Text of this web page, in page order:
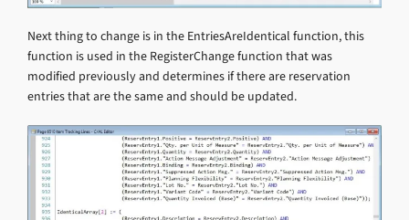
Next thing to change is in the EntriesAreIdentical function, this
function is used in the RegisterChange function that was
modified previously and determines if there are reservation
entries that are the same and should be updated.